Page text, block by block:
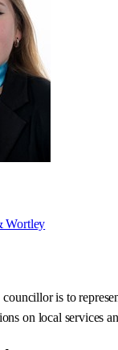
Wortley
is to
on local services